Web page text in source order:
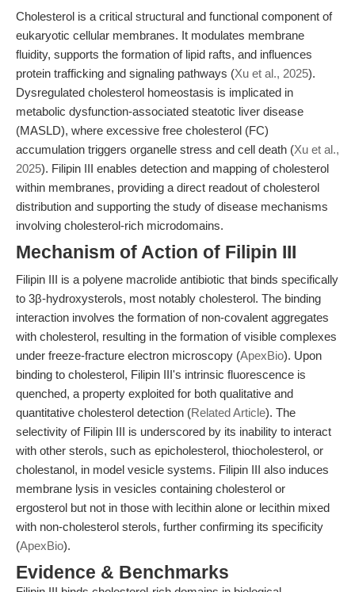
Cholesterol is a critical structural and functional component of
eukaryotic cellular membranes. It modulates membrane
fluidity, supports the formation of lipid rafts, and influences
protein trafficking and signaling pathways (Xu et al., 2025).
Dysregulated cholesterol homeostasis is implicated in
metabolic dysfunction-associated steatotic liver disease
(MASLD), where excessive free cholesterol (FC)
accumulation triggers organelle stress and cell death (Xu et al.,
2025). Filipin III enables detection and mapping of cholesterol
within membranes, providing a direct readout of cholesterol
distribution and supporting the study of disease mechanisms
involving cholesterol-rich microdomains.
Mechanism of Action of Filipin III
Filipin III is a polyene macrolide antibiotic that binds specifically
to 3β-hydroxysterols, most notably cholesterol. The binding
interaction involves the formation of non-covalent aggregates
with cholesterol, resulting in the formation of visible complexes
under freeze-fracture electron microscopy (ApexBio). Upon
binding to cholesterol, Filipin III's intrinsic fluorescence is
quenched, a property exploited for both qualitative and
quantitative cholesterol detection (Related Article). The
selectivity of Filipin III is underscored by its inability to interact
with other sterols, such as epicholesterol, thiocholesterol, or
cholestanol, in model vesicle systems. Filipin III also induces
membrane lysis in vesicles containing cholesterol or
ergosterol but not in those with lecithin alone or lecithin mixed
with non-cholesterol sterols, further confirming its specificity
(ApexBio).
Evidence & Benchmarks